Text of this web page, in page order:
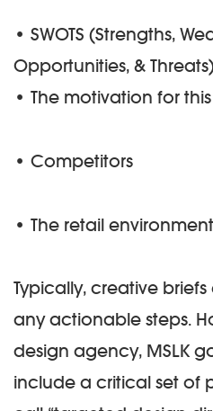
• SWOTS (Strengths,
Opportunities, &
• The motivation for
• Competitors
• The retail
Typically, creative
any actionable steps.
design agency, MSLK
include a critical set of